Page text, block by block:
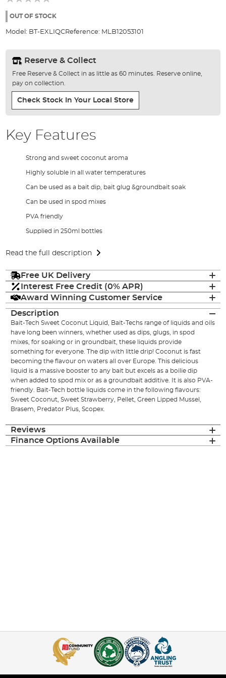
the
gallery
OUT OF STOCK
Model: BT-EXLIQCReference: MLB12053101
Reserve & Collect
Free Reserve & Collect in as little as 60 minutes. Reserve online,
pay on collection.
Check Stock In Your Local Store
Key Features
Strong and sweet coconut aroma
Highly soluble in all water temperatures
Can be used as a bait dip, bait glug &groundbait soak
Can be used in spod mixes
PVA friendly
Supplied in 250ml bottles
Read the full description
Free UK Delivery
Interest Free Credit (0% APR)
Award Winning Customer Service
Description
Bait-Tech Sweet Coconut Liquid, Bait-Techs range of liquids and oils
have long been winners, whether used as dips, glugs, in spod
mixes, for soaking or in groundbait, these liquids provide
something for everyone. The dip with little drip! Coconut is fast
becoming the flavour on waters all over Europe. This delicious
liquid is a massive booster to any bait but excels as a boilie dip
when added to spod mix or as a groundbait additive. It is also PVA-
friendly. Bait-Tech bottle liquids come in the following flavours:
Sweet Coconut, Sweet Strawberry, Pellet, Green Lipped Mussel,
Brasem, Predator Plus, Scopex.
Reviews
Finance Options Available